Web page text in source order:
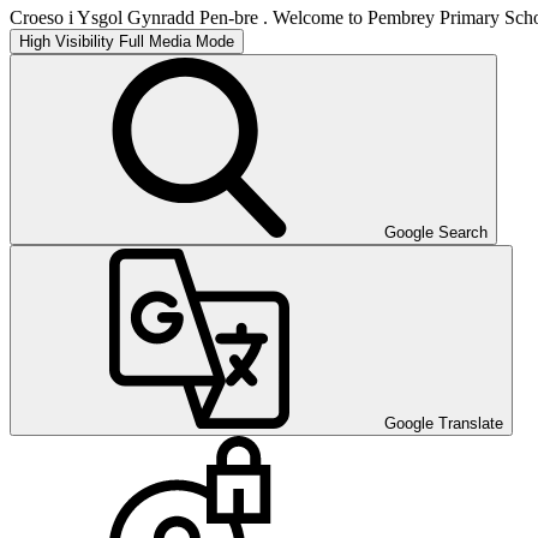
Croeso i Ysgol Gynradd Pen-bre . Welcome to Pembrey Primary
High Visibility Full Media Mode
Google Search
Google Translate